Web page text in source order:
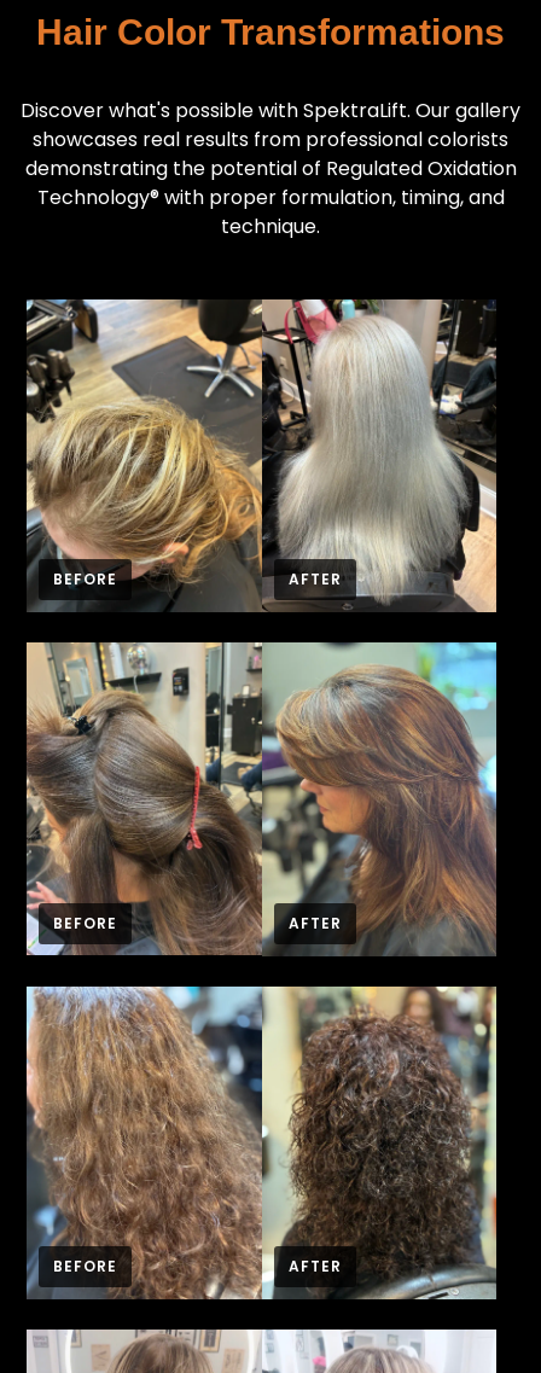
Hair Color Transformations
Discover what's possible with SpektraLift. Our gallery
showcases real results from professional colorists
demonstrating the potential of Regulated Oxidation
Technology® with proper formulation, timing, and
technique.
BEFORE AFTER
BEFORE AFTER
BEFORE AFTER